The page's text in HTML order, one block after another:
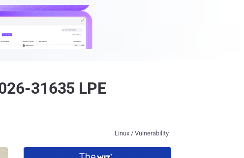
31635 LPE
Linux / Vulnerability